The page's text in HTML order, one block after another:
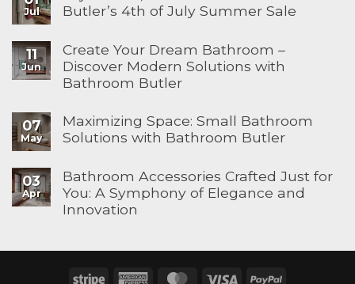
Jul
Butler’s 4th of July Summer Sale
11
Jun
Create Your Dream Bathroom –
Discover Modern Solutions with
Bathroom Butler
07
May
Maximizing Space: Small Bathroom
Solutions with Bathroom Butler
03
Apr
Bathroom Accessories Crafted Just for
You: A Symphony of Elegance and
Innovation
Stripe AmericanMasterCard
Visa PayPal